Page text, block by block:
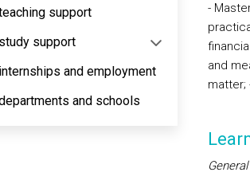
support
study support
internships and employment
and schools
-
and
matter;
General